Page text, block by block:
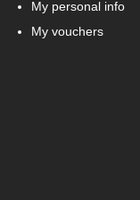
My personal info
My vouchers